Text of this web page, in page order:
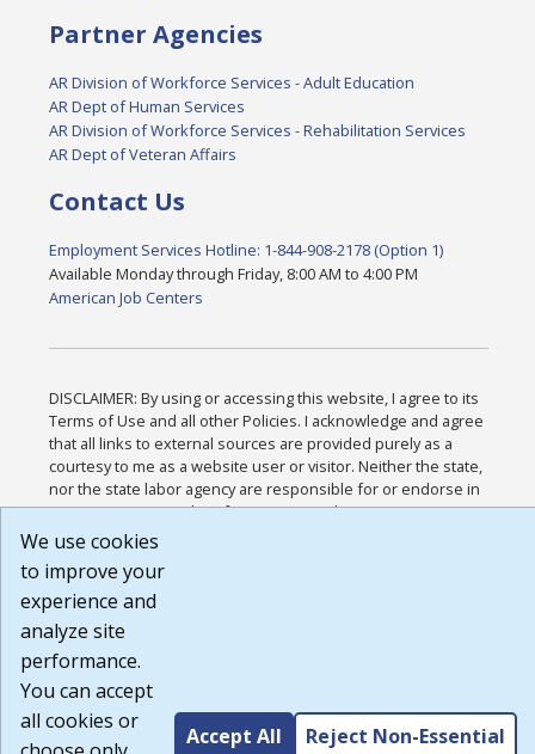
Partner Agencies
AR Division of Workforce Services - Adult Education
AR Dept of Human Services
AR Division of Workforce Services - Rehabilitation Services
AR Dept of Veteran Affairs
Contact Us
Employment Services Hotline: 1-844-908-2178 (Option 1)
Available Monday through Friday, 8:00 AM to 4:00 PM
American Job Centers
DISCLAIMER: By using or accessing this website, I agree to its
Terms of Use and all other Policies. I acknowledge and agree
that all links to external sources are provided purely as a
courtesy to me as a website user or visitor. Neither the state,
nor the state labor agency are responsible for or endorse in
any way any materials, information, goods, or services
available through third-party linked sites, any privacy policies,
that the Terms of Use and all other Policies for this Website
are available to me, and I have read the
Build: 185cbd2bac10e1bc83ab283352c24c0a9f3fd098 ,
1.131
We use cookies
to improve your
experience and
analyze site
performance.
You can accept
all cookies or
Accept All Reject Non-Essential